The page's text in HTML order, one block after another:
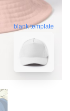
blank template